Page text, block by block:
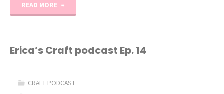
READ MORE
Podcast
Erica’s Craft podcast Ep. 14
CRAFT PODCAST